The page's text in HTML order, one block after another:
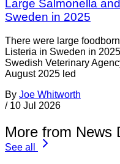
Large Salmonella
Sweden in 2025
There were large
Listeria in Sweden in
Swedish Veterinary
August 2025 led
By Joe Whitworth
/ 10 Jul 2026
More from News
See all